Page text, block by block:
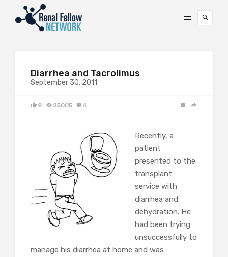
Diarrhea and Tacrolimus
September 30, 2011
9 25005 4
Recently, a
patient
presented to the
transplant
service with
diarrhea and
dehydration. He
had been trying
unsuccessfully to
manage his diarrhea at home and was